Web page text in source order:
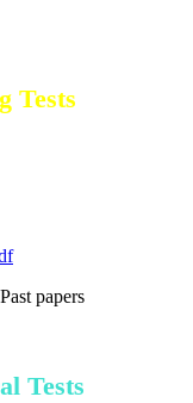
Tests
Past papers
Tests